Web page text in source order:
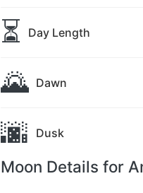
⏳ Day Length
🌄 Dawn
🌆 Dusk
Moon Details for